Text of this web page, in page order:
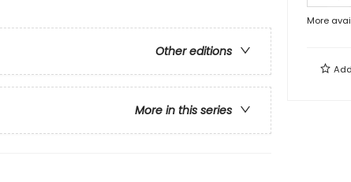
Other editions
More in this series
More